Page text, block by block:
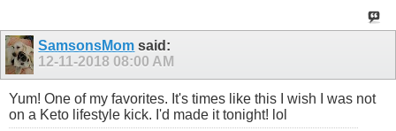
SamsonsMom said:
12-11-2018 08:00 AM
Yum! One of my favorites. It's times like this I wish I was not
on a Keto lifestyle kick. I'd made it tonight! lol